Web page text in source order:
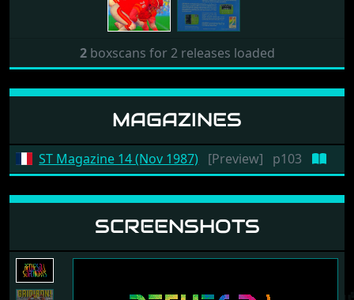
2boxscans for 2 releases loaded
MAGAZINES
ST Magazine 14 (Nov 1987) [Preview] p103
SCREENSHOTS